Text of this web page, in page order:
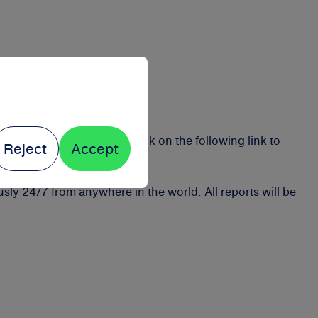
Reject Accept
violations early on. Click on the following link to
24/7 from anywhere in the world. All reports will be